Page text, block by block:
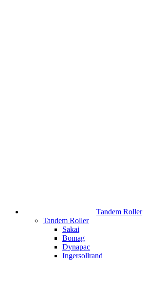
Tandem Roller
Tandem Roller
Sakai
Bomag
Dynapac
Ingersollrand